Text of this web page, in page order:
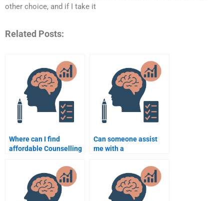
other choice, and if I take it
Related Posts:
Where can I find
affordable Counselling
Can someone assist
me with a
Psychology
assignment from start
to finish?